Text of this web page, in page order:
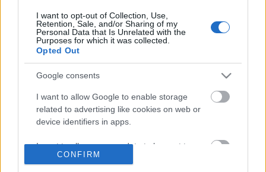
I want to opt-out of Collection, Use,
Retention, Sale, and/or Sharing of my
Personal Data that Is Unrelated with the
Purposes for which it was collected.
Opted Out
Google consents
I want to allow Google to enable storage
related to advertising like cookies on web or
device identifiers in apps.
I want to allow my user data to be sent to
Google for online advertising purposes.
CONFIRM
#metooplacido
caruso_•2019. augusztus 17.